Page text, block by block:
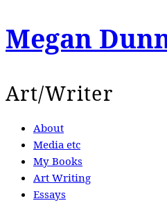
Megan
Art/Writer
About
Media etc
My Books
Art Writing
Essays